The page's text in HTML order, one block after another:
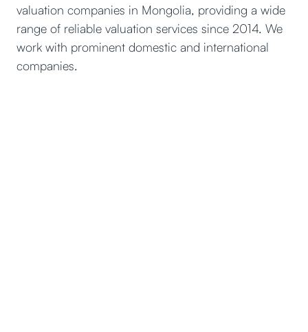
valuation companies in Mongolia, providing a wide
range of reliable valuation services since 2014. We
work with prominent domestic and international
companies.